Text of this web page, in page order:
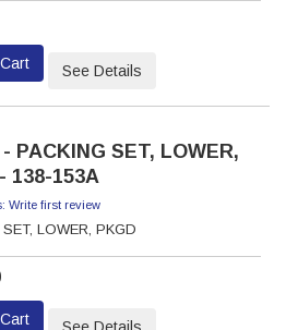
See Details
PACKING SET, LOWER,
138-153A
Write first review
LOWER, PKGD